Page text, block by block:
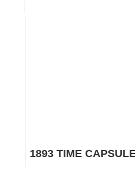
1893 TIME